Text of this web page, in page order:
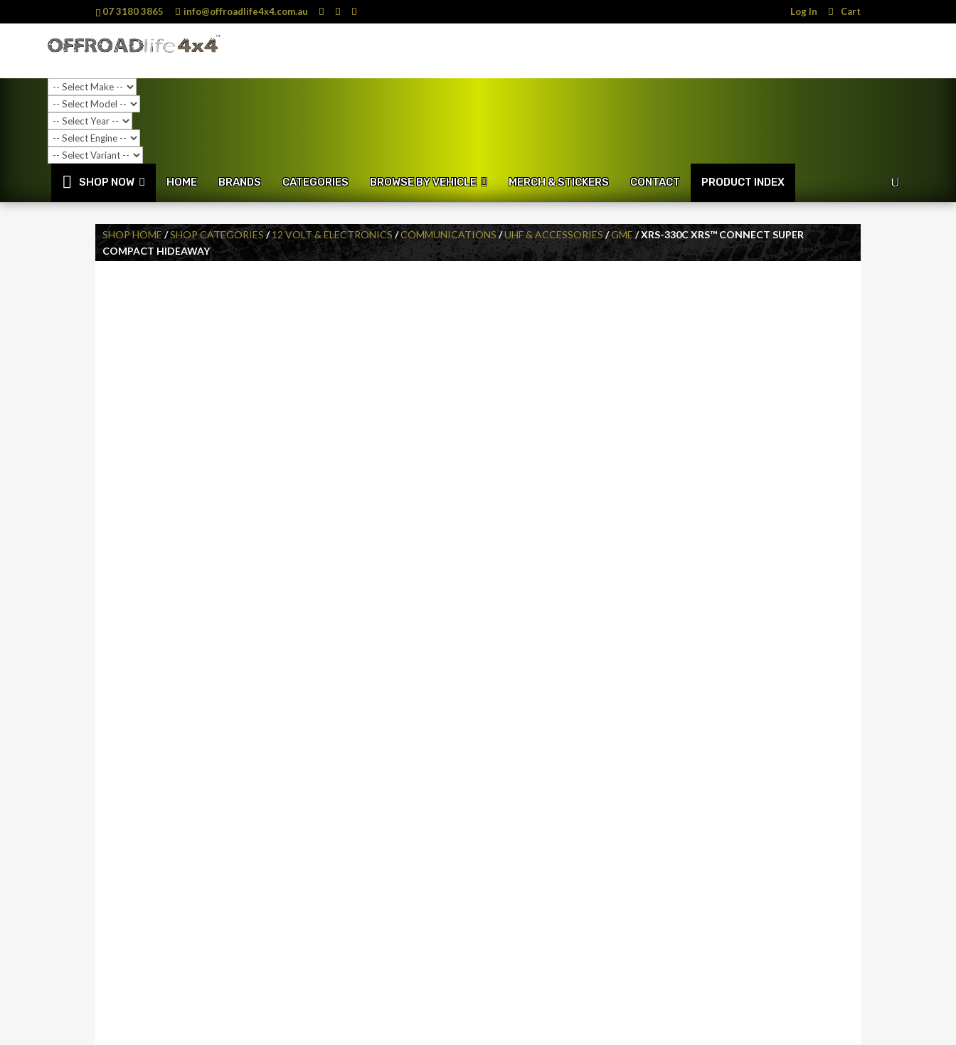
07 3180 3865 info@offroadlife4x4.com.au Log In Cart
SHOP NOW HOME BRANDS CATEGORIES BROWSE BY VEHICLE MERCH & STICKERS CONTACT PRODUCT INDEX
SHOP HOME/SHOP CATEGORIES/12 VOLT & ELECTRONICS/COMMUNICATIONS /UHF & ACCESSORIES/GME / XRS-330C XRS™ CONNECT SUPER
COMPACT HIDEAWAY